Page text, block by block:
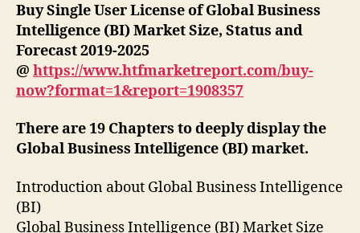
Buy Single User License of Global Business
Intelligence (BI) Market Size, Status and
Forecast 2019-2025
@ https://www.htfmarketreport.com/buy-
now?format=1&report=1908357
There are 19 Chapters to deeply display the
Global Business Intelligence (BI) market.
Introduction about Global Business Intelligence
(BI)
Global Business Intelligence (BI) Market Size